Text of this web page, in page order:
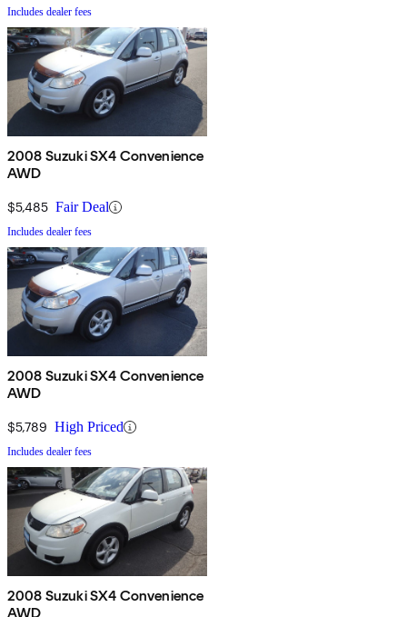
Includes dealer fees
2008 Suzuki SX4 Convenience
AWD
$5,485 Fair Deal
Includes dealer fees
2008 Suzuki SX4 Convenience
AWD
$5,789 High Priced
Includes dealer fees
2008 Suzuki SX4 Convenience
AWD